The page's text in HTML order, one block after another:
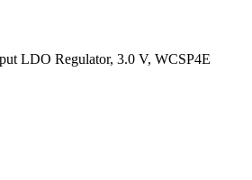
LDO Regulator, 3.0 V, WCSP4E